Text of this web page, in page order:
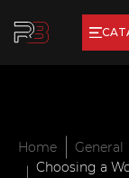
Home
General
Choosing a